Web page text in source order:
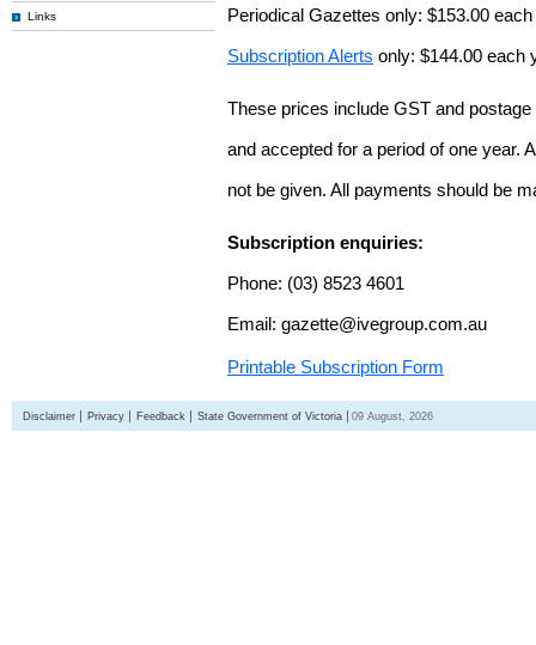
Links
Periodical Gazettes only: $153.00
Subscription Alerts only: $144.00 each
These prices include GST and
and accepted for a period of one year.
not be given. All payments should be
Subscription enquiries:
Phone: (03) 8523 4601
Email: gazette@ivegroup.com.au
Printable Subscription Form
Disclaimer Privacy Feedback State Government of Victoria 09 August, 2026